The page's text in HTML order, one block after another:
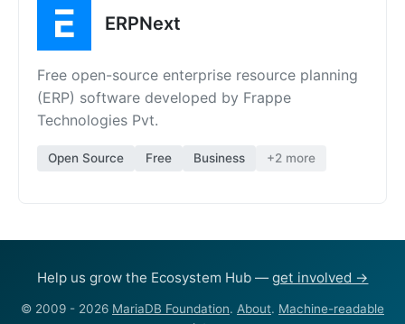
ERPNext
Free open-source enterprise resource planning
(ERP) software developed by Frappe
Technologies Pvt.
Open Source Free Business +2 more
Help us grow the Ecosystem Hub —get involved →
© 2009 - 2026 MariaDB Foundation. About. Machine-readable